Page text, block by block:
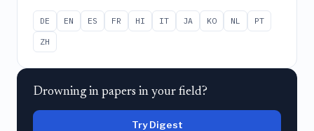
DE EN ES FR HI IT JA KO NL
PT
ZH
Drowning in papers in your field?
Try Digest